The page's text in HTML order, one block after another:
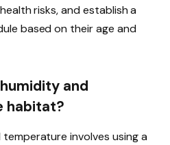
risks, and establish a
based on their age and
and
habitat?
involves using a